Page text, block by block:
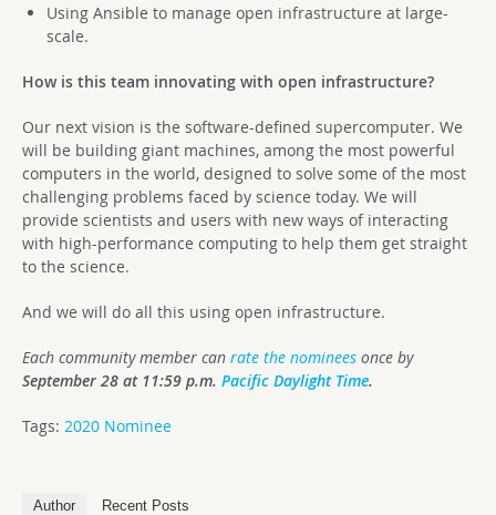
Using Ansible to manage open infrastructure at large-
scale.
How is this team innovating with open infrastructure?
Our next vision is the software-defined supercomputer. We
will be building giant machines, among the most powerful
computers in the world, designed to solve some of the most
challenging problems faced by science today. We will
provide scientists and users with new ways of interacting
with high-performance computing to help them get straight
to the science.
And we will do all this using open infrastructure.
Each community member can rate the nominees once by
September 28 at 11:59 p.m. Pacific Daylight Time.
Tags: 2020 Nominee
Author Recent Posts